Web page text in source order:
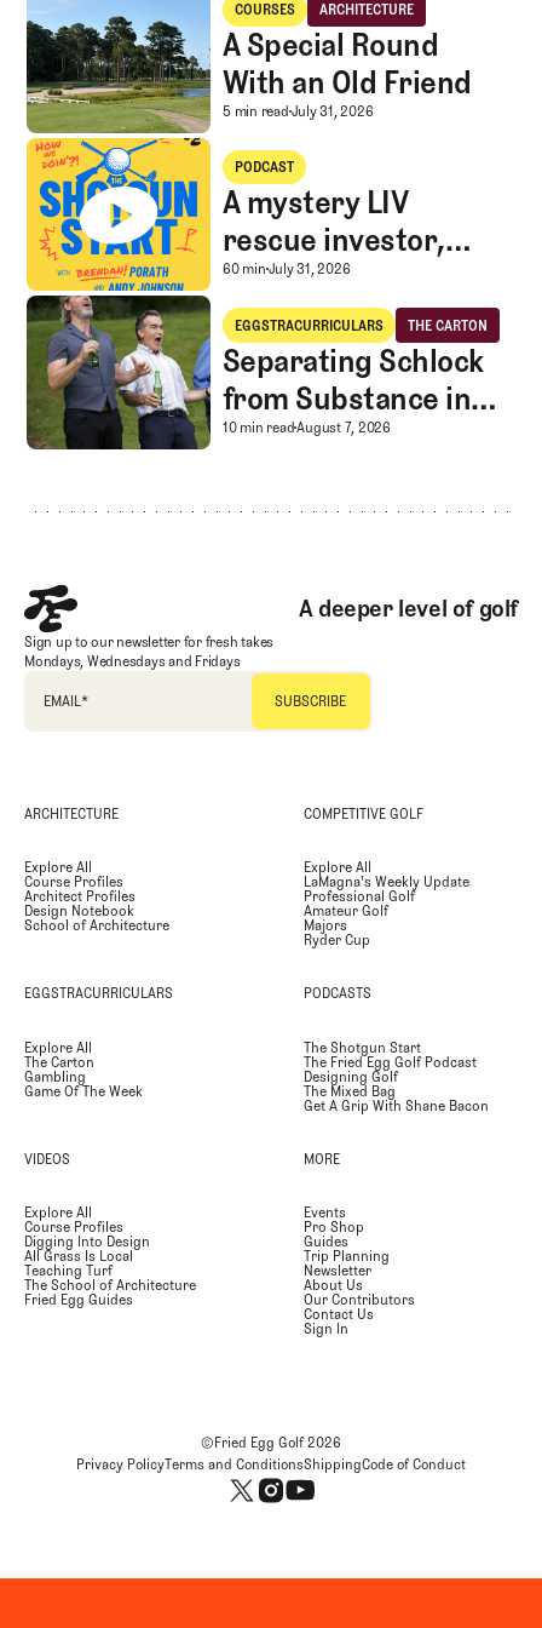
COURSES
Courses
ARCHITECTURE
Architecture
A Special Round
With an Old Friend
A Special Round With
5 min read July 31, 2026
A mystery LIV rescue investor, Caddie corner, and SGS Golf Advice
PODCAST
A mystery LIV
rescue investor,
Caddie corner, and
SGS Golf Advice
A mystery LIV rescue
60 minJuly 31, 2026
Separating Schlock from Substance in Golf Entertainment
EGGSTRACURRICULARS
Eggstracurriculars
THE CARTON
The Carton
Separating Schlock
from Substance in
Golf Entertainment
Separating Schlock
10 min readAugust 7, 2026
A deeper level of golf
Sign up to our newsletter for fresh takes
Mondays, Wednesdays and Fridays
EMAIL*
ARCHITECTURE
Explore All
Course Profiles
Architect Profiles
Design Notebook
School of Architecture
COMPETITIVE GOLF
Explore All
LaMagna's Weekly Update
Professional Golf
Amateur Golf
Majors
Ryder Cup
EGGSTRACURRICULARS
Explore All
The Carton
Gambling
Game Of The Week
PODCASTS
The Shotgun Start
The Fried Egg Golf Podcast
Designing Golf
The Mixed Bag
Get A Grip With Shane Bacon
VIDEOS
Explore All
Course Profiles
Digging Into Design
All Grass Is Local
Teaching Turf
The School of Architecture
Fried Egg Guides
MORE
Events
Pro Shop
Guides
Trip Planning
Newsletter
About Us
Our Contributors
Contact Us
Sign In
©Fried Egg Golf2026
Privacy PolicyTerms and ConditionsShippingCode of Conduct